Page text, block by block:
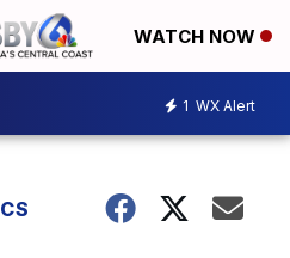
WATCH NOW
1 WX Alert